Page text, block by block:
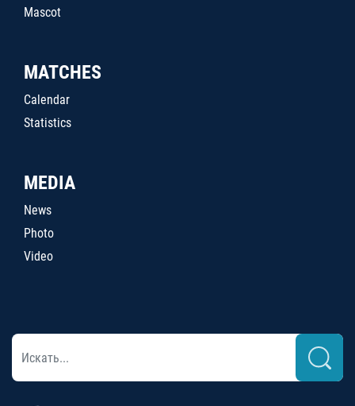
Mascot
MATCHES
Calendar
Statistics
MEDIA
News
Photo
Video